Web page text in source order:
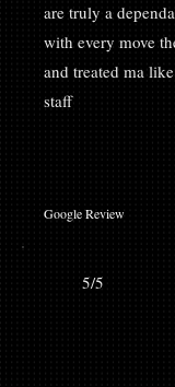
are truly a
with every move
and treated ma
staff
Google Review
5/5